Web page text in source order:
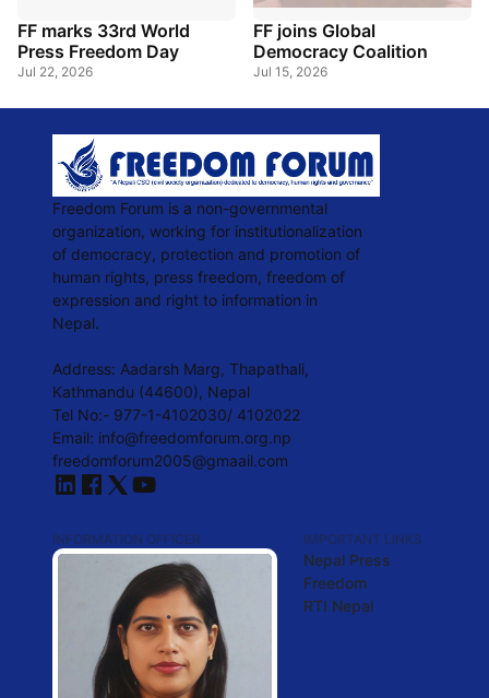
FF marks 33rd World
Press Freedom Day
Jul 22, 2026
FF joins Global
Democracy Coalition
Jul 15, 2026
Freedom Forum is a non-governmental
organization, working for institutionalization
of democracy, protection and promotion of
human rights, press freedom, freedom of
expression and right to information in
Nepal.
Address: Aadarsh Marg, Thapathali,
Kathmandu (44600), Nepal
Tel No:- 977-1-4102030/ 4102022
Email: info@freedomforum.org.np
freedomforum2005@gmaail.com
INFORMATION OFFICER IMPORTANT LINKS
Nepal Press
Freedom
RTI Nepal